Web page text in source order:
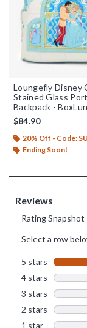
Loungefly Disney
Stained Glass
Backpack -
Exclusive
$84.90
20% Off - Code:
Ending Soon!